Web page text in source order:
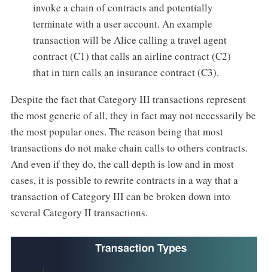
invoke a chain of contracts and potentially
terminate with a user account. An example
transaction will be Alice calling a travel agent
contract (C1) that calls an airline contract (C2)
that in turn calls an insurance contract (C3).
Despite the fact that Category III transactions represent
the most generic of all, they in fact may not necessarily be
the most popular ones. The reason being that most
transactions do not make chain calls to others contracts.
And even if they do, the call depth is low and in most
cases, it is possible to rewrite contracts in a way that a
transaction of Category III can be broken down into
several Category II transactions.